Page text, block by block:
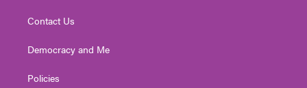
Contact Us
Democracy and Me
Policies